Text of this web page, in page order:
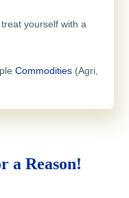
yourself with a
Commodities (Agri,
a Reason!